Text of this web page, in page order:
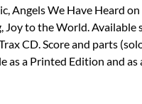
Angels We Have Heard
Joy to the World. Available
CD. Score and parts
as a Printed Edition and